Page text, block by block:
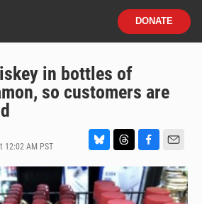
DONATE
in bottles of
so customers are
12:02 AM PST
l
u
e
r
e
a
c
e
m
a
i